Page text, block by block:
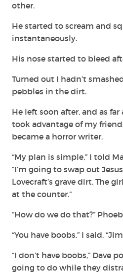
other.
He started to scream and
instantaneously.
His nose started to bleed
Turned out I hadn’t
pebbles in the dirt.
He left soon after, and as far
took advantage of my
became a horror writer.
“My plan is simple,” I told
“I’m going to swap out
Lovecraft’s grave dirt. The
at the counter.”
“How do we do that?”
“You have boobs,” I said.
“I don’t have boobs,” Dave
going to do while they